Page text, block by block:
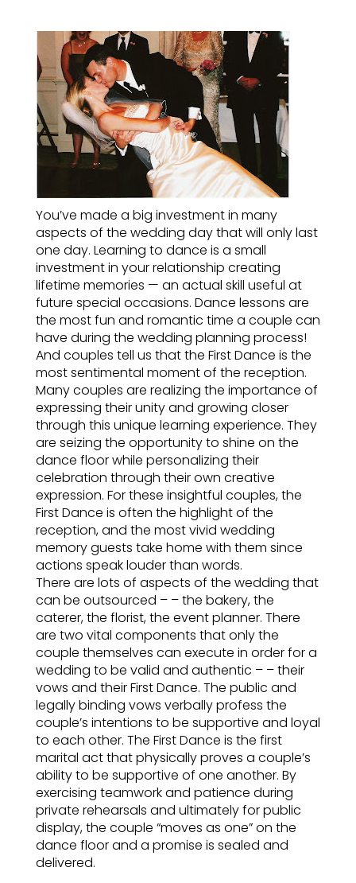
You’ve made a big investment in many
aspects of the wedding day that will only last
one day. Learning to dance is a small
investment in your relationship creating
lifetime memories — an actual skill useful at
future special occasions. Dance lessons are
the most fun and romantic time a couple can
have during the wedding planning process!
And couples tell us that the First Dance is the
most sentimental moment of the reception.
Many couples are realizing the importance of
expressing their unity and growing closer
through this unique learning experience. They
are seizing the opportunity to shine on the
dance floor while personalizing their
celebration through their own creative
expression. For these insightful couples, the
First Dance is often the highlight of the
reception, and the most vivid wedding
memory guests take home with them since
actions speak louder than words.
There are lots of aspects of the wedding that
can be outsourced – – the bakery, the
caterer, the florist, the event planner. There
are two vital components that only the
couple themselves can execute in order for a
wedding to be valid and authentic – – their
vows and their First Dance. The public and
legally binding vows verbally profess the
couple’s intentions to be supportive and loyal
to each other. The First Dance is the first
marital act that physically proves a couple’s
ability to be supportive of one another. By
exercising teamwork and patience during
private rehearsals and ultimately for public
display, the couple “moves as one” on the
dance floor and a promise is sealed and
delivered.